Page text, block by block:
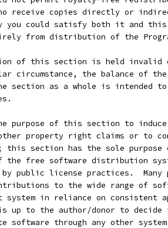
receive copies directly or
you could satisfy both it and this
from distribution of the
of this section is held invalid
circumstance, the balance of
section as a whole is intended
purpose of this section to
property right claims or to
this section has the sole
free software distribution
by public license practices.  Many
to the wide range of
system in reliance on consistent
up to the author/donor to
software through any other